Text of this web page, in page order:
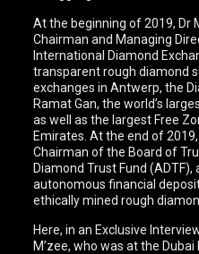
At the beginning of 2019, Dr
Chairman and Managing
International Diamond
transparent rough diamond
exchanges in Antwerp, the
Ramat Gan, the world’s
as well as the largest Free
Emirates. At the end of
Chairman of the Board of
Diamond Trust Fund
autonomous financial
ethically mined rough
Here, in an Exclusive
M’zee, who was at the